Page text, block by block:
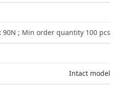
90N ; Min order quantity 100 pcs
Intact model